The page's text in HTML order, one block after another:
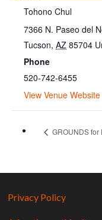
Tohono Chul
7366 N. Paseo del
Tucson, AZ 85704
Phone
520-742-6455
View Venue Website
GROUNDS for
Privacy Policy